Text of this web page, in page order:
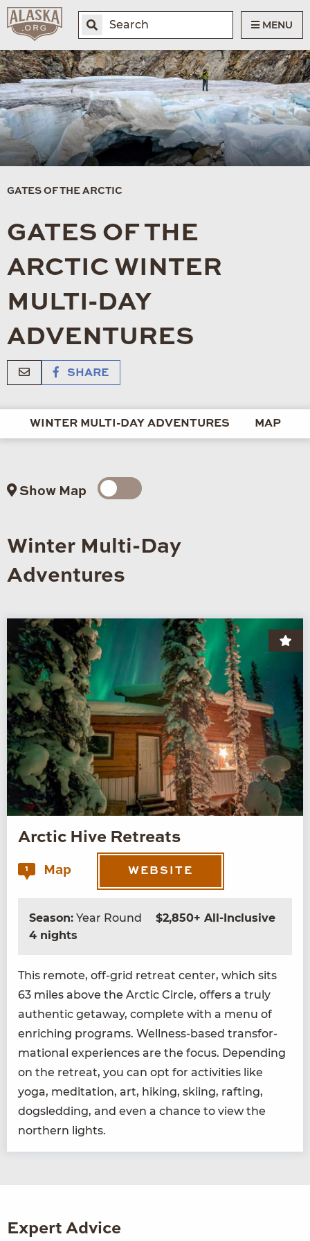
MENU
GATES OF THE ARCTIC
GATES OF THE
ARCTIC WINTER
MULTI-DAY
ADVENTURES
SHARE
WINTER MULTI-DAY ADVENTURES MAP
Show Map
Winter Multi-Day
Adventures
Arctic Hive Retreats
1 Map WEBSITE
Season: Year Round
$2,850+ All-Inclusive
4 nights
This remote, off-grid retreat cen­ter, which sits
63 miles above the Arc­tic Cir­cle, offers a tru­ly
authen­tic get­away, com­plete with a menu of
enrich­ing pro­grams. Well­ness-based trans­for­
ma­tion­al expe­ri­ences are the focus. Depend­ing
on the retreat, you can opt for activ­i­ties like
yoga, med­i­ta­tion, art, hik­ing, ski­ing, raft­ing,
dogsled­ding, and even a chance to view the
north­ern lights.
Expert Advice